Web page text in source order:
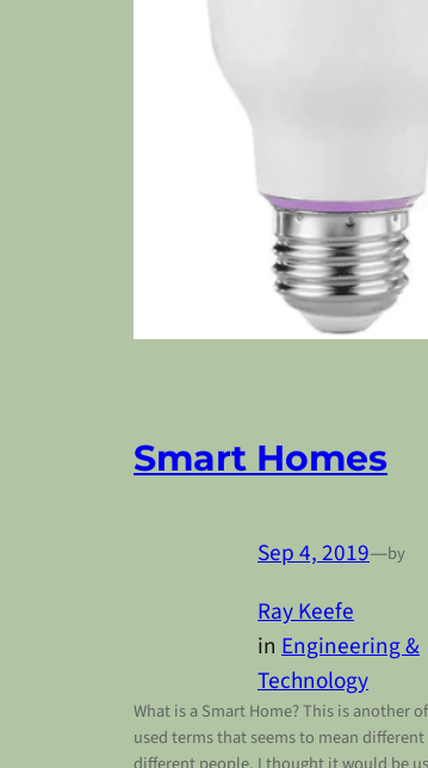
Smart Homes
Sep 4, 2019—by
Ray Keefe
in Engineering &
Technology
What is a Smart Home? This is another
used terms that seems to mean